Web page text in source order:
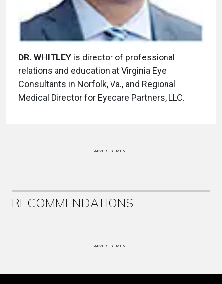
DR. WHITLEY is director of professional
relations and education at Virginia Eye
Consultants in Norfolk, Va., and Regional
Medical Director for Eyecare Partners, LLC.
ADVERTISEMENT
RECOMMENDATIONS
ADVERTISEMENT